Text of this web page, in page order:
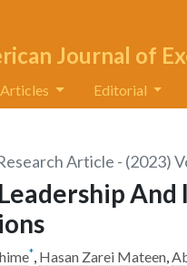
Journal of
Articles Editorial
Article - (2023)
*, Hasan Zarei Mateen,